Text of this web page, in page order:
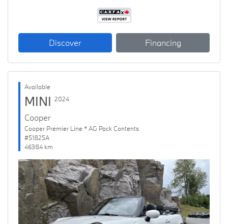
Discover Financing
Available
MINI 2024
Cooper
Cooper Premier Line * AG Pack Contents
#51825A
46384 km